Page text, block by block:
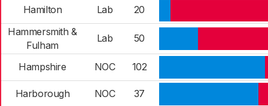
Hamilton Lab
20
Hammersmith &
Fulham
Lab 50
Hampshire NOC 102
Harborough NOC 37